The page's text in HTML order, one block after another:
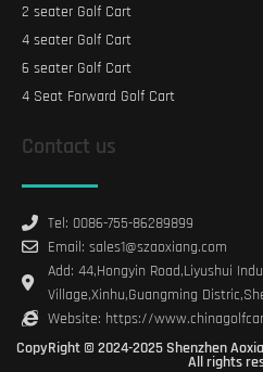
2 seater Golf Cart
4 seater Golf Cart
6 seater Golf Cart
4 Seat Forward Golf Cart
Contact us
Tel: 0086-755-86289899
Email: sales1@szaoxiang.com
Add: 44,Hongyin Road,Liyushui
Village,Xinhu,Guangming
Website: https://
CopyRight © 2024-2025 Shenzhen
All rights